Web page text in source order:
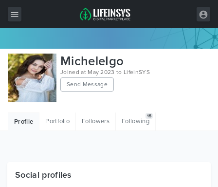
All Items
Wordpress
HTML
Free Items
MicheleIgo
Joined at May 2023 to LifeInSYS
Send Message
Profile Portfolio Followers Following
15
Social profiles